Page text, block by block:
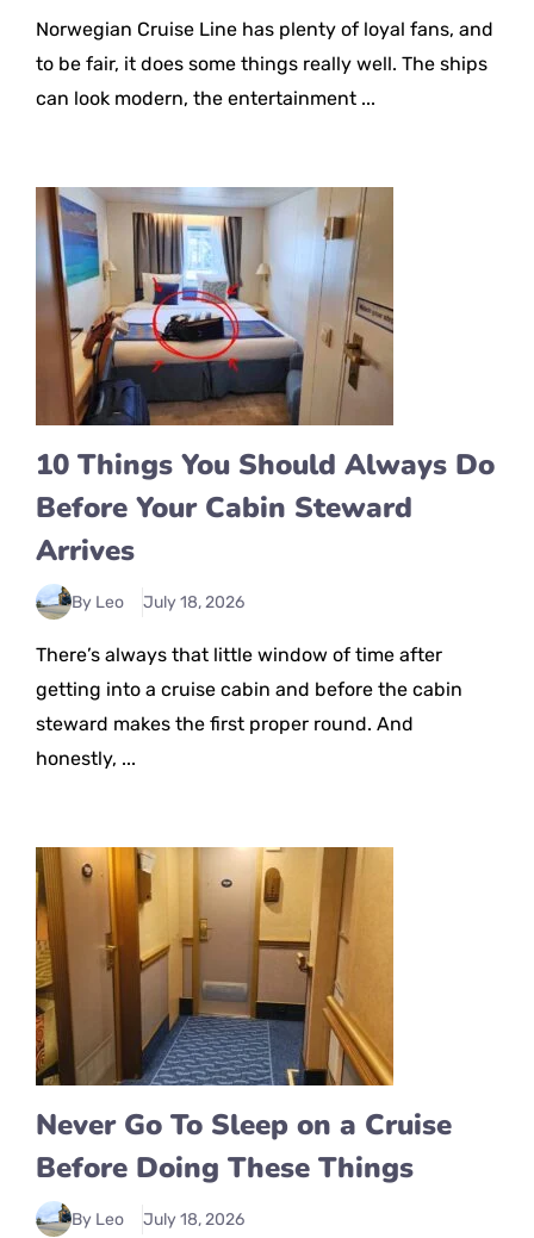
Norwegian Cruise Line has plenty of loyal fans, and
to be fair, it does some things really well. The ships
can look modern, the entertainment ...
10 Things You Should Always Do
Before Your Cabin Steward
Arrives
By Leo July 18, 2026
There’s always that little window of time after
getting into a cruise cabin and before the cabin
steward makes the first proper round. And
honestly, ...
Never Go To Sleep on a Cruise
Before Doing These Things
By Leo July 18, 2026